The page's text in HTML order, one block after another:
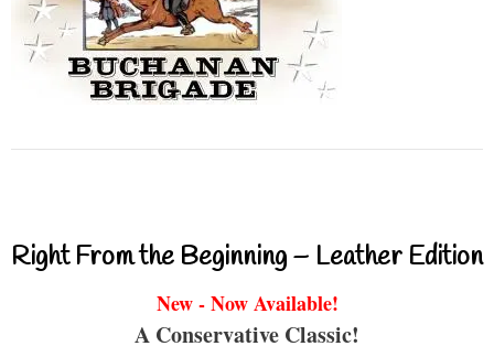
Right From the Beginning – Leather Edition
New - Now Available!
A Conservative Classic!